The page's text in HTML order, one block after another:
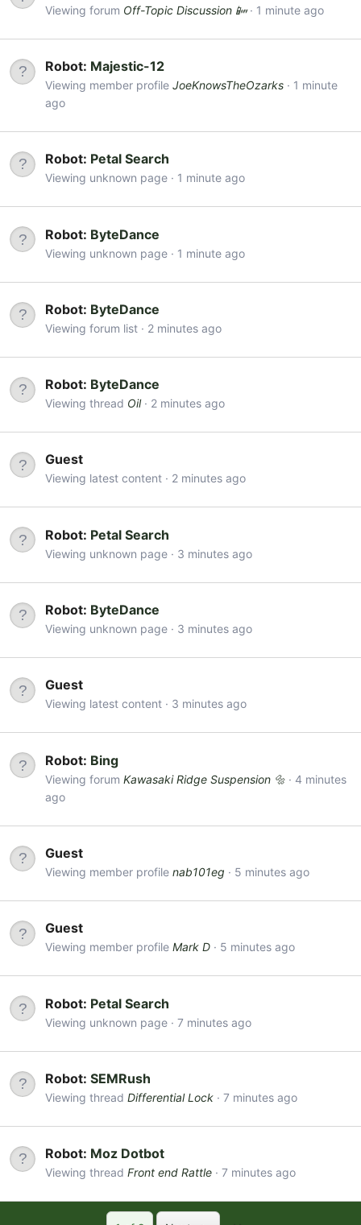
Viewing forum Off-Topic Discussion 📴 1 minute ago
Robot: Majestic-12
Viewing member profile JoeKnowsTheOzarks
1 minute
ago
Robot: Petal Search
Viewing unknown page 1 minute ago
Robot: ByteDance
Viewing unknown page 1 minute ago
Robot: ByteDance
Viewing forum list 2 minutes ago
Robot: ByteDance
Viewing thread Oil 2 minutes ago
Guest
Viewing latest content 2 minutes ago
Robot: Petal Search
Viewing unknown page 3 minutes ago
Robot: ByteDance
Viewing unknown page 3 minutes ago
Guest
Viewing latest content 3 minutes ago
Robot: Bing
Viewing forum Kawasaki Ridge Suspension 🔩
4 minutes
ago
Guest
Viewing member profile nab101eg 5 minutes ago
Guest
Viewing member profile Mark D 5 minutes ago
Robot: Petal Search
Viewing unknown page 7 minutes ago
Robot: SEMRush
Viewing thread Differential Lock 7 minutes ago
Robot: Moz Dotbot
Viewing thread Front end Rattle 7 minutes ago